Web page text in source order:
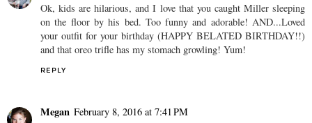
Ok, kids are hilarious, and I love that you caught Miller sleeping
on the floor by his bed. Too funny and adorable! AND...Loved
your outfit for your birthday (HAPPY BELATED BIRTHDAY!!)
and that oreo trifle has my stomach growling! Yum!
REPLY
Megan February 8, 2016 at 7:41 PM